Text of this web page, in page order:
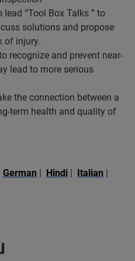
“Tool Box Talks ” to
solutions and propose
of injury.
recognize and prevent near-
lead to more serious
the connection between a
term health and quality of
German | Hindi | Italian |